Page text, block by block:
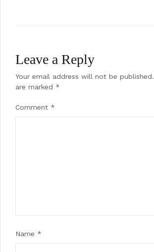
Leave a Reply
Your email address will not be published.
are marked *
Comment *
Name *